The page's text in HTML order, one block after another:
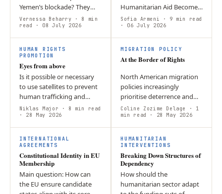
Yemen’s blockade? They
have responded to severe
limits on movement,
resources, and access by
decentralizing…
Vernessa Beharry · 8 min
read
· 08 July 2026
Humanitarian Aid Becomes
a Crime Across Europe,
people who provide life-
saving humanitarian
assistance are…
Sofia Armeni · 9 min read
· 06 July 2026
HUMAN RIGHTS
PROMOTION
Eyes from above
Is it possible or necessary
to use satellites to prevent
human trafficking and
forced labour? Yes it is
necessary, as this allows us
to identify and combat
the…
Niklas Major · 8 min read
· 28 May 2026
MIGRATION POLICY
At the Border of Rights
North American migration
policies increasingly
prioritise deterrence and
border security over
humanitarian protection.
Restrictive asylum systems,
detention,…
Coline Zozime Delage
· 1
min read
· 28 May 2026
C
INTERNATIONAL
AGREEMENTS
Constitutional Identity in EU
Membership
Main question: How can
the EU ensure candidate
HUMANITARIAN
INTERVENTIONS
Breaking Down Structures of
Dependency
How should the
humanitarian sector adapt